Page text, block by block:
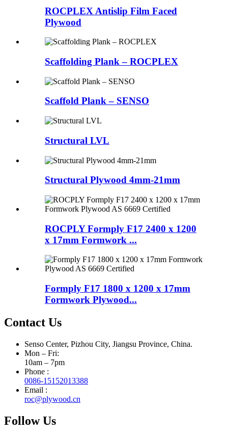
ROCPLEX Antislip Film Faced
Plywood
Scaffolding Plank – ROCPLEX
Scaffold Plank – SENSO
Structural LVL
Structural Plywood 4mm-21mm
ROCPLY Formply F17 2400 x 1200
x 17mm Formwork ...
Formply F17 1800 x 1200 x 17mm
Formwork Plywood...
Contact Us
Senso Center, Pizhou City, Jiangsu Province, China.
Mon – Fri:
10am – 7pm
Phone :
0086-15152013388
Email :
roc@plywood.cn
Follow Us